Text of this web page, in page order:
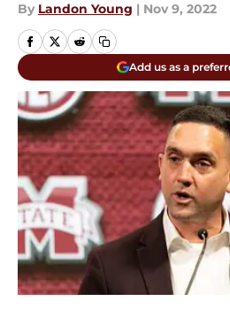
By Landon Young | Nov 9, 2022
Add us as a